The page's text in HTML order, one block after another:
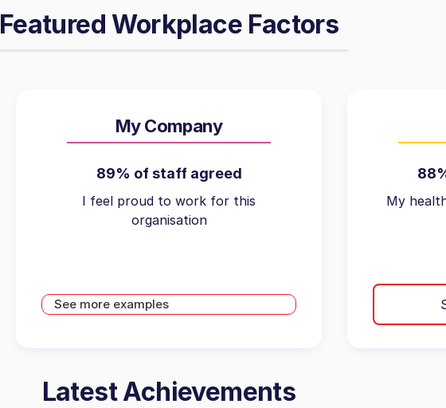
Featured Workplace Factors
My Company
89% of staff agreed
I feel proud to work for this
organisation
See more examples
My
Latest Achievements